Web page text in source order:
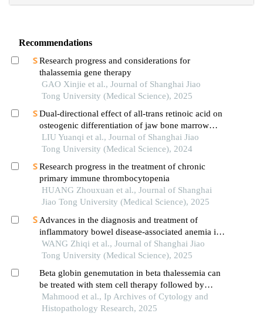
Recommendations
Research progress and considerations for
thalassemia gene therapy
GAO Xinjie et al., Journal of Shanghai Jiao
Tong University (Medical Science), 2025
Dual-directional effect of all-trans retinoic acid on
osteogenic differentiation of jaw bone marrow
mesenchymal stem cellsin vitro
LIU Yuanqi et al., Journal of Shanghai Jiao
Tong University (Medical Science), 2024
Research progress in the treatment of chronic
primary immune thrombocytopenia
HUANG Zhouxuan et al., Journal of Shanghai
Jiao Tong University (Medical Science), 2025
Advances in the diagnosis and treatment of
inflammatory bowel disease-associated anemia in
children
WANG Zhiqi et al., Journal of Shanghai Jiao
Tong University (Medical Science), 2025
Beta globin genemutation in beta thalessemia can
be treated with stem cell therapy followed by
circulating innate immune cells transfusion
Mahmood et al., Ip Archives of Cytology and
Histopathology Research, 2025